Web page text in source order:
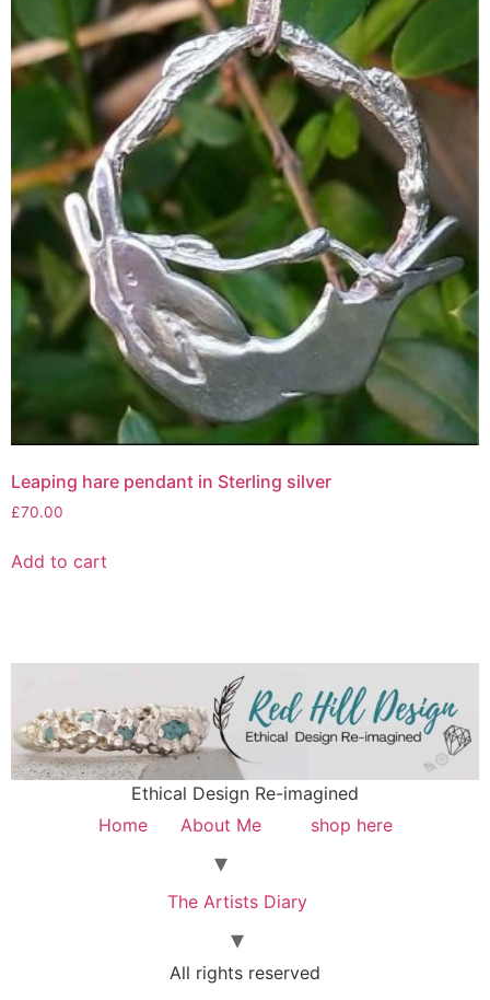
Leaping hare pendant in Sterling silver
£70.00
Add to cart
Ethical Design Re-imagined
Home
About Me shop here
The Artists Diary
All rights reserved